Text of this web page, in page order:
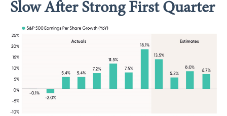
Slow After Strong First Quarter